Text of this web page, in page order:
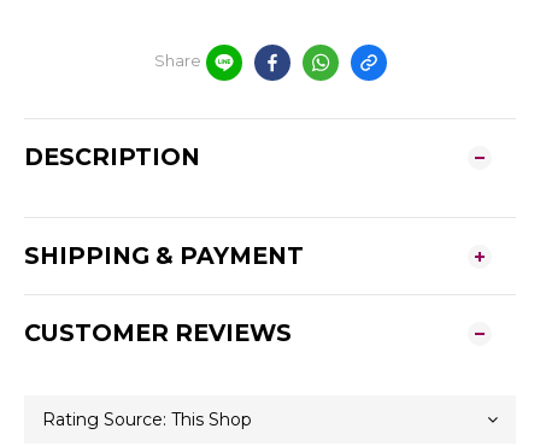
Share
DESCRIPTION
SHIPPING & PAYMENT
CUSTOMER REVIEWS